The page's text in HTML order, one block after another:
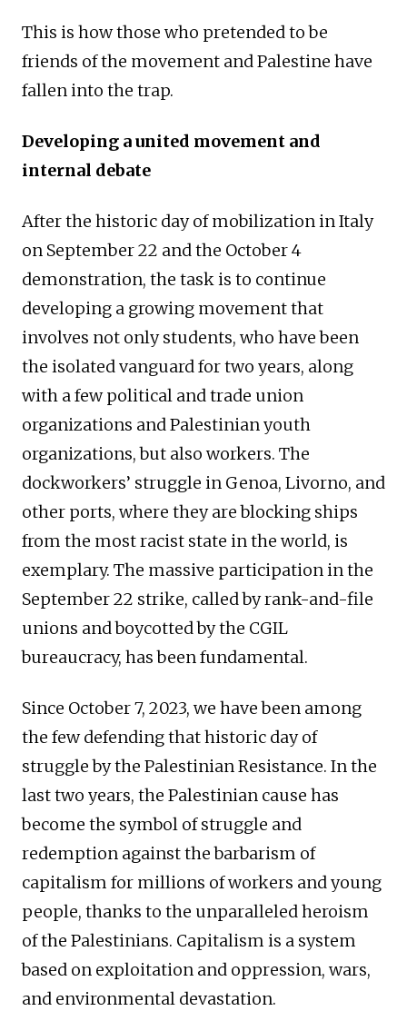
This is how those who pretended to be
friends of the movement and Palestine have
fallen into the trap.
Developing a united movement and
internal debate
After the historic day of mobilization in Italy
on September 22 and the October 4
demonstration, the task is to continue
developing a growing movement that
involves not only students, who have been
the isolated vanguard for two years, along
with a few political and trade union
organizations and Palestinian youth
organizations, but also workers. The
dockworkers’ struggle in Genoa, Livorno, and
other ports, where they are blocking ships
from the most racist state in the world, is
exemplary. The massive participation in the
September 22 strike, called by rank-and-file
unions and boycotted by the CGIL
bureaucracy, has been fundamental.
Since October 7, 2023, we have been among
the few defending that historic day of
struggle by the Palestinian Resistance. In the
last two years, the Palestinian cause has
become the symbol of struggle and
redemption against the barbarism of
capitalism for millions of workers and young
people, thanks to the unparalleled heroism
of the Palestinians. Capitalism is a system
based on exploitation and oppression, wars,
and environmental devastation.